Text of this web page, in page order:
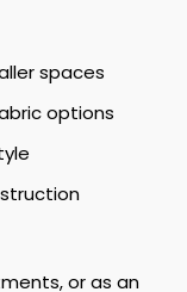
spaces
options
or as an